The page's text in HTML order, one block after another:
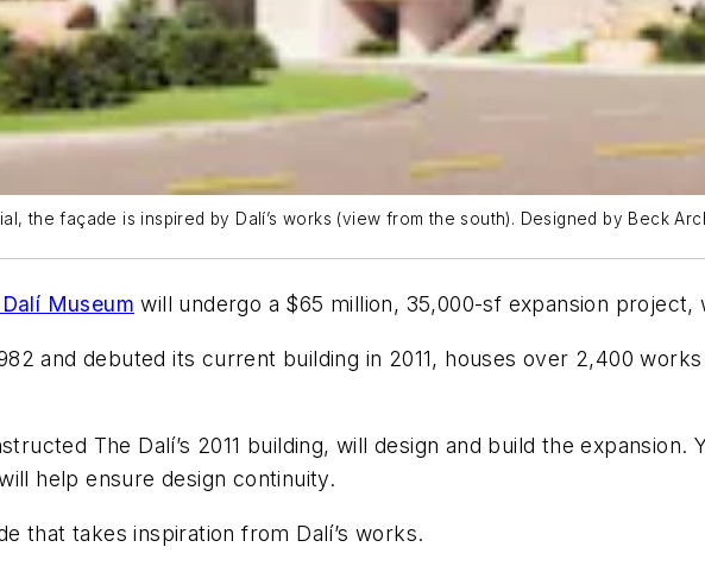
the façade is inspired by Dalí’s works (view from the south). Designed by Beck
Museum will undergo a $65 million, 35,000-sf expansion
and debuted its current building in 2011, houses over 2,400
The Dalí’s 2011 building, will design and build the expansion.
help ensure design continuity.
that takes inspiration from Dalí’s works.